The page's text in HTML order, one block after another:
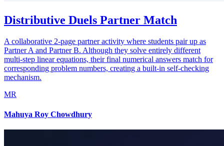
Distributive Duels Partner Match
A collaborative 2-page partner activity where students pair up as
Partner A and Partner B. Although they solve entirely different
multi-step linear equations, their final numerical answers match for
corresponding problem numbers, creating a built-in self-checking
mechanism.
MR
Mahuya Roy Chowdhury